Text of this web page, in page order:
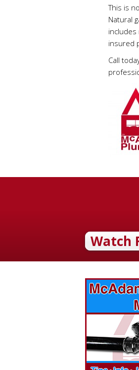
This is
Natural
includes
insured
Call
Watch
McAdams
history of
in to see what
neighborhood
working to